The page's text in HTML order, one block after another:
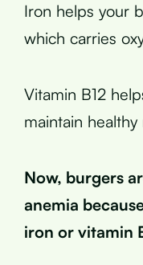
Iron helps your
which carries
Vitamin B12
maintain healthy
Now, burgers
anemia
iron or vitamin